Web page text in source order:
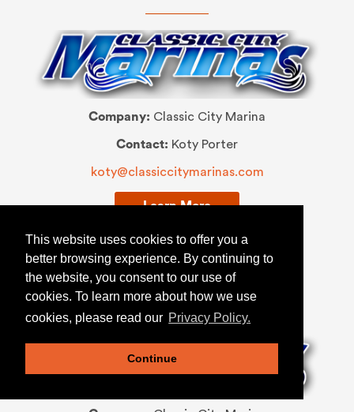
This website uses cookies to offer you a
better browsing experience. By continuing to
the website, you consent to our use of
cookies. To learn more about how we use
cookies, please read our Privacy Policy.
Continue
Company: Classic City Marina
Contact: Koty Porter
koty@classiccitymarinas.com
Learn More
SERVICE MANAGER